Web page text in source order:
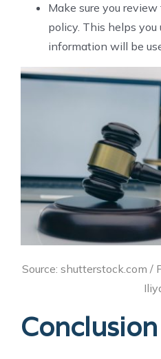
Make sure you
policy. This helps
information will be
Source: shutterstock.com /
Conclusion